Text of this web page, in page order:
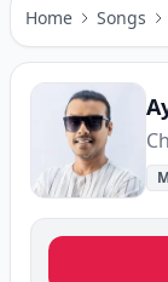
Home Songs